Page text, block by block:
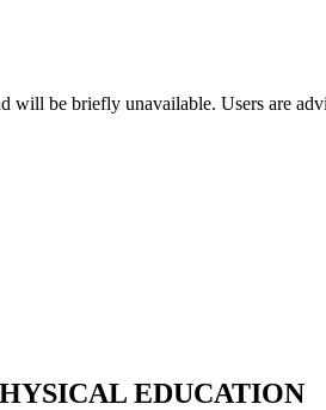
will be briefly unavailable. Users are
EDUCATION